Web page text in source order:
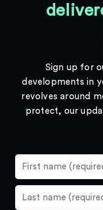
Sign up for
developments in
revolves around
protect, our